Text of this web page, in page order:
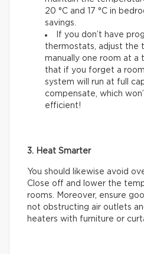
20 °C and 17 °C in
savings.
If you don’t have
thermostats, adjust the
manually one room at a
that if you forget a
system will run at full
compensate, which
efficient!
3. Heat Smarter
You should likewise avoid
Close off and lower the
rooms. Moreover, ensure
not obstructing air outlets
heaters with furniture or